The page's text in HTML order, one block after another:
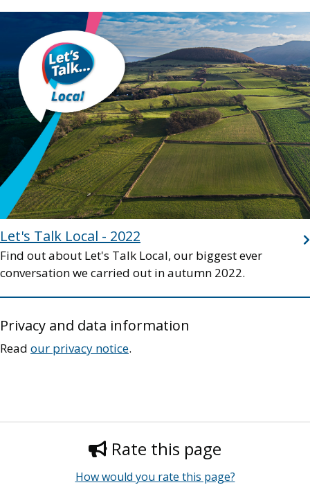
Let's Talk Local - 2022
Find out about Let's Talk Local, our biggest ever
conversation we carried out in autumn 2022.
Privacy and data information
Read our privacy notice.
Rate this page
How would you rate this page?